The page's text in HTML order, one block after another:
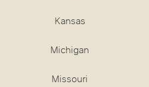
Kansas
Michigan
Missouri